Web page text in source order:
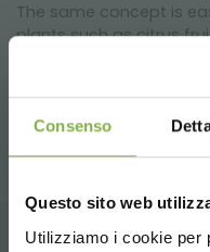
Consenso
Questo sito web
Utilizziamo i cookie per
The same concept is
plants such as citrus
lemon plant to convey
or alberello or, a large
plants.